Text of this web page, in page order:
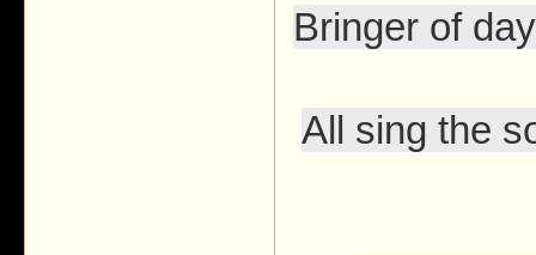
Bringer of
All sing the